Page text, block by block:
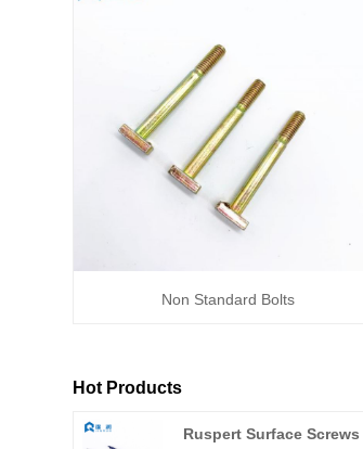
Non Standard Bolts
Hot Products
Ruspert Surface